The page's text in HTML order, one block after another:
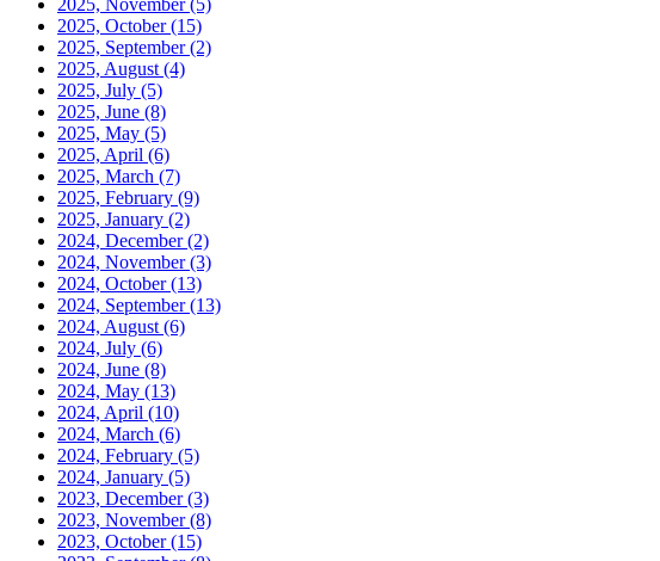
2025, November(5)
2025, October(15)
2025, September(2)
2025, August (4)
2025, July (5)
2025, June (8)
2025, May (5)
2025, April (6)
2025, March (7)
2025, February (9)
2025, January (2)
2024, December(2)
2024, November(3)
2024, October(13)
2024, September(13)
2024, August (6)
2024, July (6)
2024, June (8)
2024, May (13)
2024, April (10)
2024, March (6)
2024, February (5)
2024, January (5)
2023, December(3)
2023, November(8)
2023, October(15)